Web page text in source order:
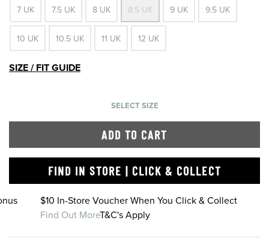
7 UK 7.5 UK 8 UK 8.5 UK 9 UK 9.5 UK
10 UK 10.5 UK 11 UK 12 UK
SIZE / FIT GUIDE
SELECT SIZE
ADD TO CART
FIND IN STORE | CLICK & COLLECT
$10 In-Store Voucher When You Click & Collect
Find Out MoreT&C's Apply